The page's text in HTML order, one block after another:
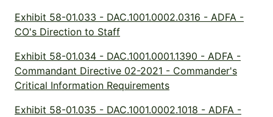
Exhibit 58-01.033 - DAC.1001.0002.0316 - ADFA -
CO's Direction to Staff
Exhibit 58-01.034 - DAC.1001.0001.1390 - ADFA -
Commandant Directive 02-2021 - Commander's
Critical Information Requirements
Exhibit 58-01.035 - DAC.1001.0002.1018 - ADFA -